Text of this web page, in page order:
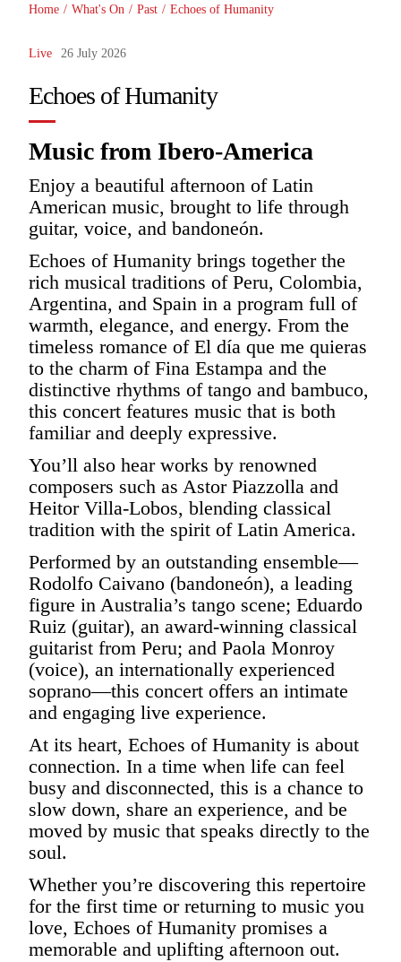
Home / What's On / Past / Echoes of Humanity
Live 26 July 2026
Echoes of Humanity
Music from Ibero-America
Enjoy a beautiful afternoon of Latin
American music, brought to life through
guitar, voice, and bandoneón.
Echoes of Humanity brings together the
rich musical traditions of Peru, Colombia,
Argentina, and Spain in a program full of
warmth, elegance, and energy. From the
timeless romance of El día que me quieras
to the charm of Fina Estampa and the
distinctive rhythms of tango and bambuco,
this concert features music that is both
familiar and deeply expressive.
You’ll also hear works by renowned
composers such as Astor Piazzolla and
Heitor Villa-Lobos, blending classical
tradition with the spirit of Latin America.
Performed by an outstanding ensemble—
Rodolfo Caivano (bandoneón), a leading
figure in Australia’s tango scene; Eduardo
Ruiz (guitar), an award-winning classical
guitarist from Peru; and Paola Monroy
(voice), an internationally experienced
soprano—this concert offers an intimate
and engaging live experience.
At its heart, Echoes of Humanity is about
connection. In a time when life can feel
busy and disconnected, this is a chance to
slow down, share an experience, and be
moved by music that speaks directly to the
soul.
Whether you’re discovering this repertoire
for the first time or returning to music you
love, Echoes of Humanity promises a
memorable and uplifting afternoon out.